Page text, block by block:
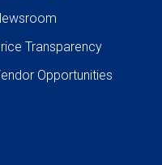
Transparency
Opportunities